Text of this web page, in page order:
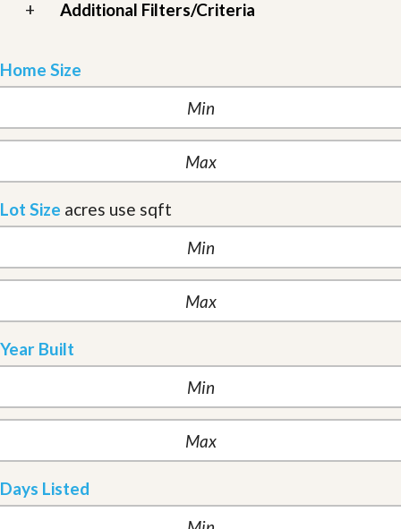
+ Additional Filters/Criteria
Home Size
Lot Size acres use sqft
Year Built
Days Listed